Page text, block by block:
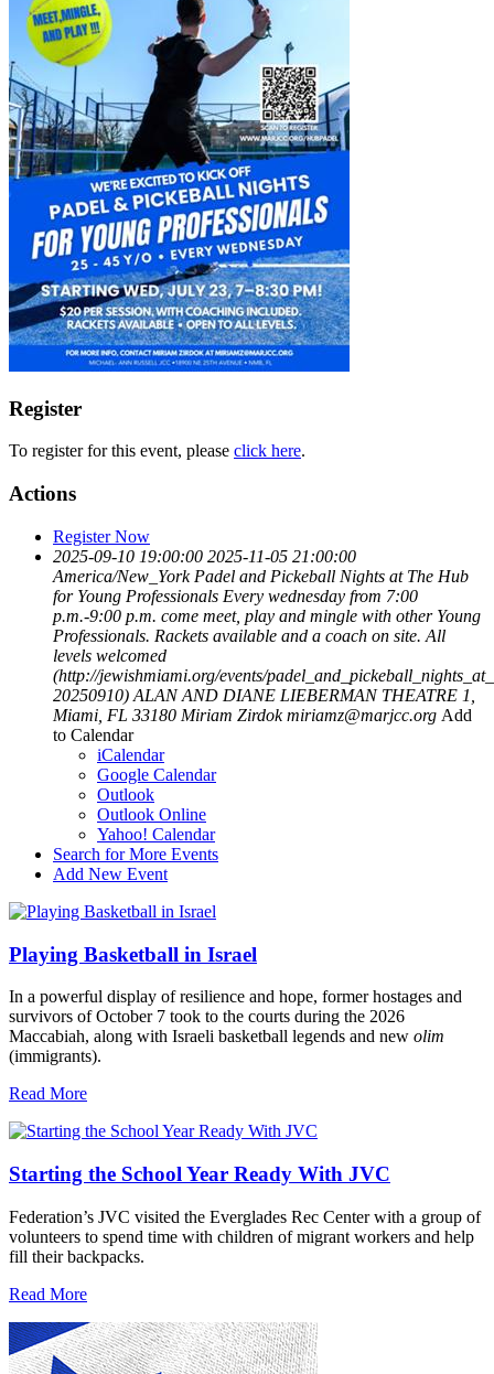
Register
To register for this event, please click here.
Actions
Register Now
2025-09-10 19:00:00 2025-11-05 21:00:00
America/New_York Padel and Pickeball Nights at The Hub
for Young Professionals Every wednesday from 7:00
p.m.-9:00 p.m. come meet, play and mingle with other Young
Professionals. Rackets available and a coach on site. All
levels welcomed
(http://jewishmiami.org/events/
20250910) ALAN AND DIANE LIEBERMAN THEATRE 1,
Miami, FL 33180 Miriam Zirdok miriamz@marjcc.org Add
to Calendar
iCalendar
Google Calendar
Outlook
Outlook Online
Yahoo! Calendar
Search for More Events
Add New Event
Playing Basketball in Israel
In a powerful display of resilience and hope, former hostages and
survivors of October 7 took to the courts during the 2026
Maccabiah, along with Israeli basketball legends and new olim
(immigrants).
Read More
Starting the School Year Ready With JVC
Federation’s JVC visited the Everglades Rec Center with a group of
volunteers to spend time with children of migrant workers and help
fill their backpacks.
Read More